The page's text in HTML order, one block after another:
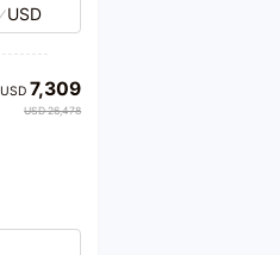
USD
USD 7,309
USD 26,478